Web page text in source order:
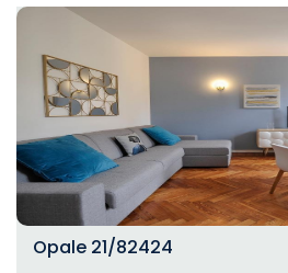
Opale 21/82424